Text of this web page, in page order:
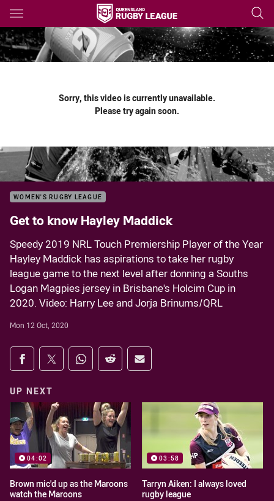
Main
You have skipped the navigation, tab for page content
Sorry, this video is currently unavailable.
Please try again soon.
WOMEN'S RUGBY LEAGUE
Get to know Hayley Maddick
Speedy 2019 NRL Touch Premiership Player of the Year
Hayley Maddick has aspirations to take her rugby
league game to the next level after donning a Souths
Logan Magpies jersey in Brisbane's Holcim Cup in
2020. Video: Harry Lee and Jorja Brinums/QRL
Mon 12 Oct, 2020
Share on social media
Share via Facebook
Share via Twitter
Share via Whats-app
Share via Reddit
Share via Email
UP NEXT
04:02
Brown mic'd up as the Maroons
watch the Maroons
03:58
Tarryn Aiken: I always loved
rugby league